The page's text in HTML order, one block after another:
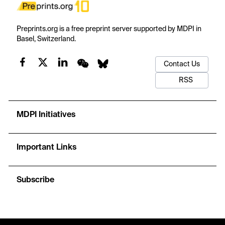
Preprints.org is a free preprint server supported by MDPI in
Basel, Switzerland.
Contact Us
RSS
MDPI Initiatives
Important Links
Subscribe